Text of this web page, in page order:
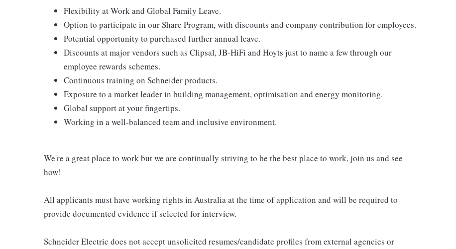
Flexibility at Work and Global Family Leave.
Option to participate in our Share Program, with discounts and company contribution for employees.
Potential opportunity to purchased further annual leave.
Discounts at major vendors such as Clipsal, JB-HiFi and Hoyts just to name a few through our
employee rewards schemes.
Continuous training on Schneider products.
Exposure to a market leader in building management, optimisation and energy monitoring.
Global support at your fingertips.
Working in a well-balanced team and inclusive environment.
We're a great place to work but we are continually striving to be the best place to work, join us and see
how!
All applicants must have working rights in Australia at the time of application and will be required to
provide documented evidence if selected for interview.
Schneider Electric does not accept unsolicited resumes/candidate profiles from external agencies or